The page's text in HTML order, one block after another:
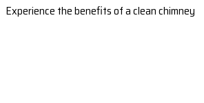
Experience the benefits of a clean chimney